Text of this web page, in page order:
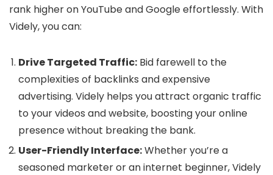
rank higher on YouTube and Google effortlessly. With
Videly, you can:
Drive Targeted Traffic: Bid farewell to the
complexities of backlinks and expensive
advertising. Videly helps you attract organic traffic
to your videos and website, boosting your online
presence without breaking the bank.
User-Friendly Interface:Whether you’re a
seasoned marketer or an internet beginner, Videly